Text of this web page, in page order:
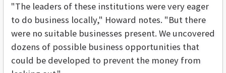
"The leaders of these institutions were very eager
to do business locally," Howard notes. "But there
were no suitable businesses present. We uncovered
dozens of possible business opportunities that
could be developed to prevent the money from